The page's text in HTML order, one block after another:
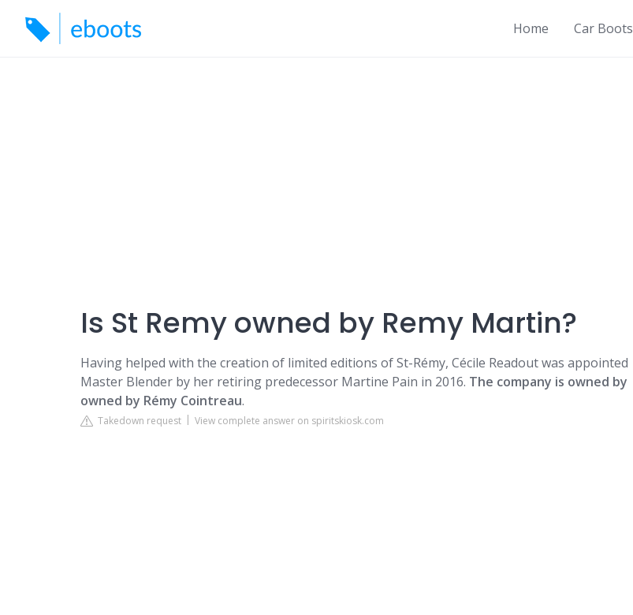
content
Home Car Boots
Is St Remy owned by Remy Martin?
Having helped with the creation of limited editions of St-Rémy, Cécile Readout was appointed
Master Blender by her retiring predecessor Martine Pain in 2016. The company is owned by
owned by Rémy Cointreau.
Takedown request View complete answer on spiritskiosk.com